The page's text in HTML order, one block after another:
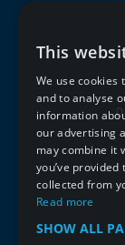
This
We use cookies
and to analyse
information
our advertising
may combine it
you’ve provided
collected from
Read more
SHOW ALL